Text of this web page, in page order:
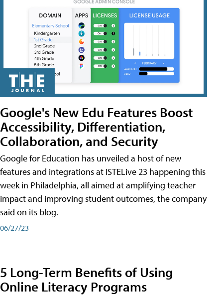
Google's New Edu Features Boost
Accessibility, Differentiation,
Collaboration, and Security
Google for Education has unveiled a host of new
features and integrations at ISTELive 23 happening this
week in Philadelphia, all aimed at amplifying teacher
impact and improving student outcomes, the company
said on its blog.
06/27/23
5 Long-Term Benefits of Using
Online Literacy Programs